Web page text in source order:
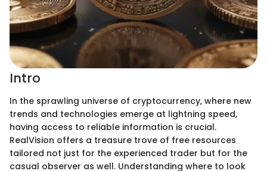
Intro
In the sprawling universe of cryptocurrency, where new
trends and technologies emerge at lightning speed,
having access to reliable information is crucial.
RealVision offers a treasure trove of free resources
tailored not just for the experienced trader but for the
casual observer as well. Understanding where to look